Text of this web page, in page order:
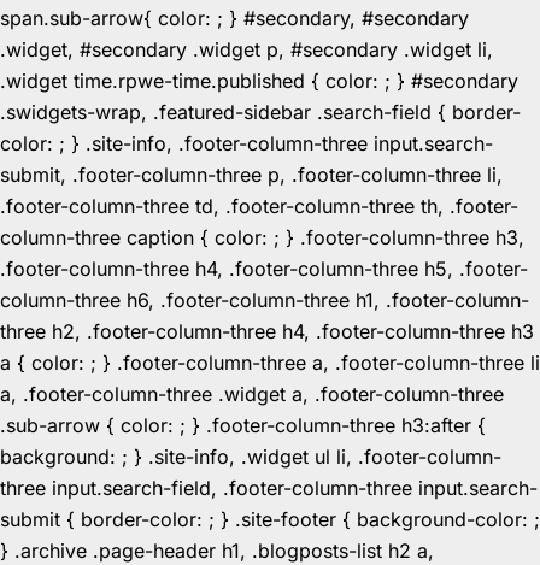
span.sub-arrow{ color: ; } #secondary, #secondary
.widget, #secondary .widget p, #secondary .widget li,
.widget time.rpwe-time.published { color: ; } #secondary
.swidgets-wrap, .featured-sidebar .search-field { border-
color: ; } .site-info, .footer-column-three input.search-
submit, .footer-column-three p, .footer-column-three li,
.footer-column-three td, .footer-column-three th, .footer-
column-three caption { color: ; } .footer-column-three h3,
.footer-column-three h4, .footer-column-three h5, .footer-
column-three h6, .footer-column-three h1, .footer-column-
three h2, .footer-column-three h4, .footer-column-three h3
a { color: ; } .footer-column-three a, .footer-column-three li
a, .footer-column-three .widget a, .footer-column-three
.sub-arrow { color: ; } .footer-column-three h3:after {
background: ; } .site-info, .widget ul li, .footer-column-
three input.search-field, .footer-column-three input.search-
submit { border-color: ; } .site-footer { background-color: ;
} .archive .page-header h1, .blogposts-list h2 a,